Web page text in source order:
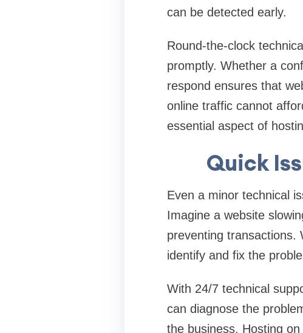
can be detected early.
Round-the-clock
promptly. Whether a
respond ensures that
online traffic cannot
essential aspect of
Quick
Even a minor technical
Imagine a website
preventing transactions.
identify and fix the
With 24/7 technical
can diagnose the
the business. Hosting